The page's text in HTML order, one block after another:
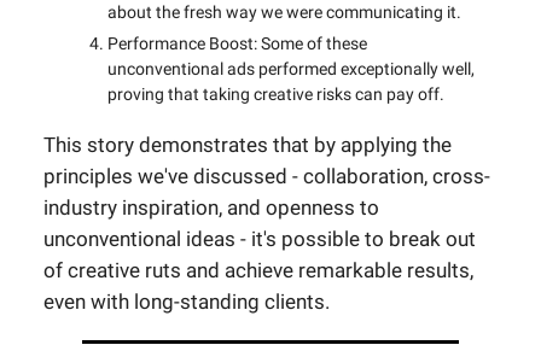
about the fresh way we were communicating it.
Performance Boost: Some of these
unconventional ads performed exceptionally well,
proving that taking creative risks can pay off.
This story demonstrates that by applying the
principles we've discussed - collaboration, cross-
industry inspiration, and openness to
unconventional ideas - it's possible to break out
of creative ruts and achieve remarkable results,
even with long-standing clients.